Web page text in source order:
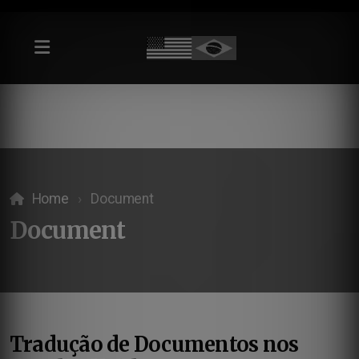
Home Document
Document
Tradução de Documentos nos